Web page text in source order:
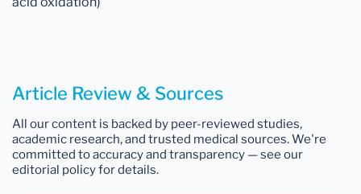
Article Review & Sources
All our content is backed by peer-reviewed studies,
academic research, and trusted medical sources. We're
committed to accuracy and transparency — see our
editorial policy for details.